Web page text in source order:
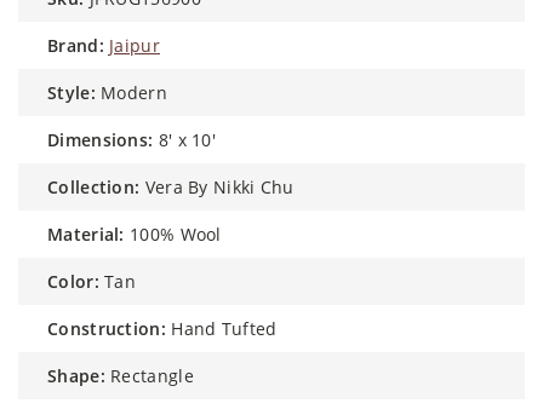
brand: Jaipur
style: Modern
dimensions: 8' x 10'
collection: Vera By Nikki Chu
material: 100% Wool
color: Tan
construction: Hand Tufted
shape: Rectangle